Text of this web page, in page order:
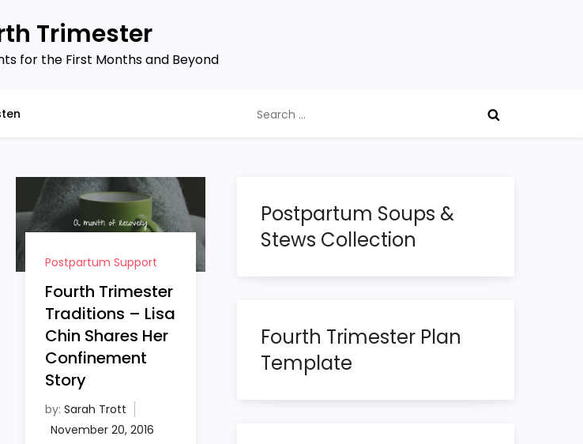
Trimester
for the First Months and Beyond
for:
Postpartum Support
Fourth Trimester
Traditions – Lisa
Chin Shares Her
Confinement
Story
by:Sarah Trott
Postpartum Soups &
Stews Collection
Fourth Trimester Plan
Template